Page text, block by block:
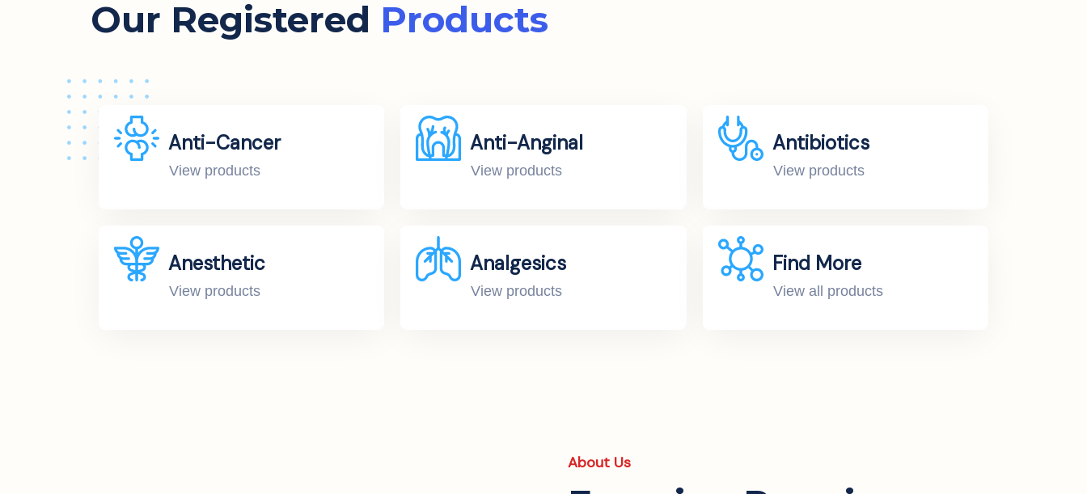
Our Registered Products
Anti-Cancer
View products
Anti-Anginal
View products
Antibiotics
View products
Anesthetic
View products
Analgesics
View products
Find More
View all products
About Us